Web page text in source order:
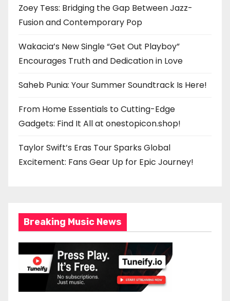
Zoey Tess: Bridging the Gap Between Jazz-
Fusion and Contemporary Pop
Wakacia’s New Single “Get Out Playboy”
Encourages Truth and Dedication in Love
Saheb Punia: Your Summer Soundtrack Is Here!
From Home Essentials to Cutting-Edge
Gadgets: Find It All at onestopicon.shop!
Taylor Swift’s Eras Tour Sparks Global
Excitement: Fans Gear Up for Epic Journey!
Breaking Music News